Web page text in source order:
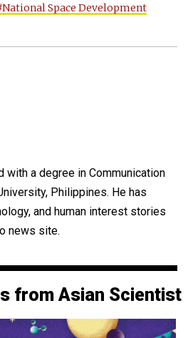
Space Development
with a degree in Communication
Philippines. He has
and human interest stories
news site.
from Asian Scientist